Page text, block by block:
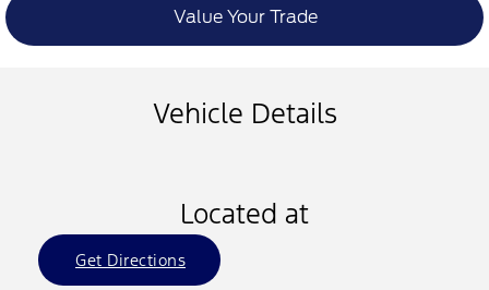
Value Your Trade
Vehicle Details
Located at
Get Directions